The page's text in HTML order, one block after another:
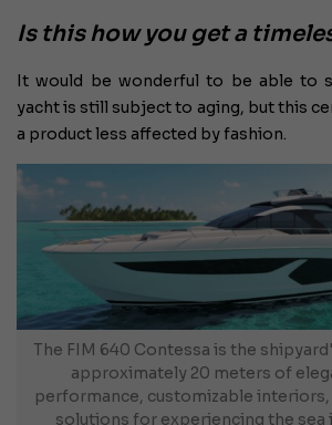
Is this how you get a
It would be wonderful to be able to
yacht is still subject to aging, but this
a product less affected by fashion.
The FIM 640 Contessa is the
approximately 20 meters of
performance, customizable interiors,
solutions for experiencing the sea